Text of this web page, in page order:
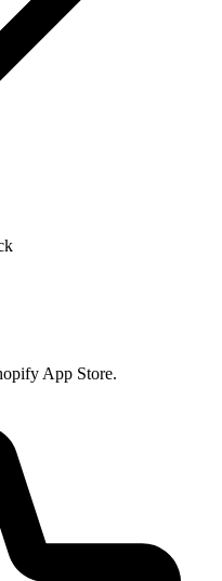
App Store.